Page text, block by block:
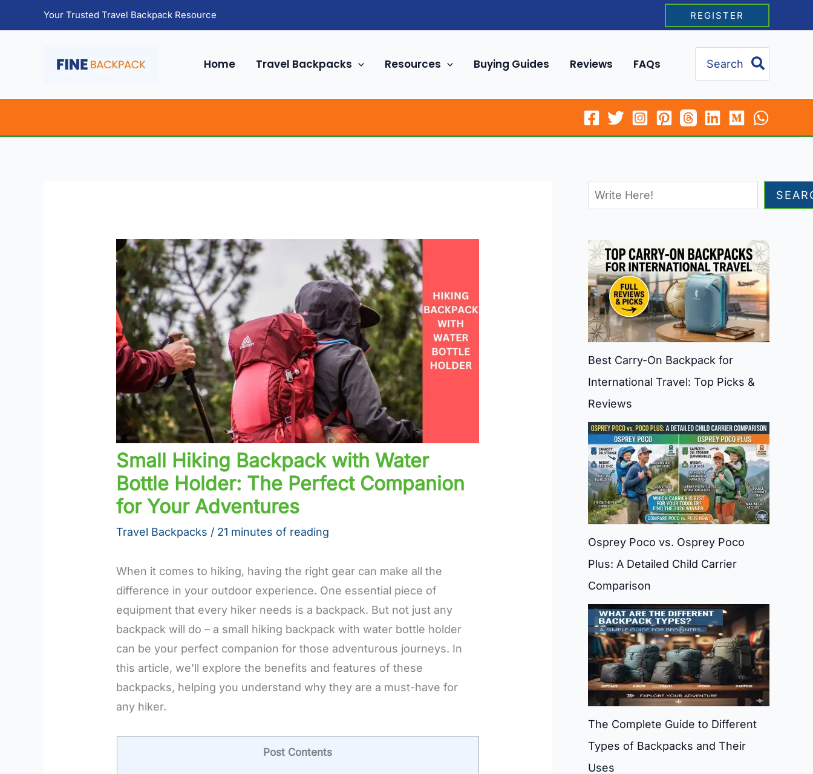
to
Your Trusted Travel Backpack Resource REGISTER
Home Travel Backpacks Resources Buying Guides Reviews FAQs
for:
Small Hiking Backpack with Water
Bottle Holder: The Perfect Companion
for Your Adventures
Travel Backpacks / 21 minutes of reading
When it comes to hiking, having the right gear can make all the
difference in your outdoor experience. One essential piece of
equipment that every hiker needs is a backpack. But not just any
backpack will do – a small hiking backpack with water bottle holder
can be your perfect companion for those adventurous journeys. In
this article, we’ll explore the benefits and features of these
backpacks, helping you understand why they are a must-have for
any hiker.
Post Contents
Best Carry-On Backpack for
International Travel: Top Picks &
Reviews
Osprey Poco vs. Osprey Poco
Plus: A Detailed Child Carrier
Comparison
The Complete Guide to Different
Types of Backpacks and Their
Uses